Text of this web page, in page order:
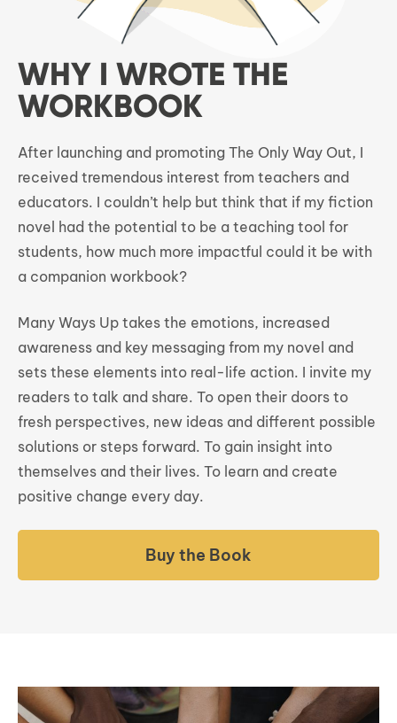
WHY I WROTE THE
WORKBOOK
After launching and promoting The Only Way Out, I
received tremendous interest from teachers and
educators. I couldn’t help but think that if my fiction
novel had the potential to be a teaching tool for
students, how much more impactful could it be with
a companion workbook?
Many Ways Up takes the emotions, increased
awareness and key messaging from my novel and
sets these elements into real-life action. I invite my
readers to talk and share. To open their doors to
fresh perspectives, new ideas and different possible
solutions or steps forward. To gain insight into
themselves and their lives. To learn and create
positive change every day.
Buy the Book